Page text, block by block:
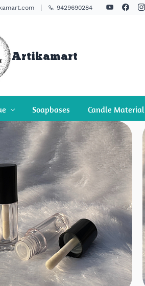
9429690284
Artikamart
Soapbases Candle Material